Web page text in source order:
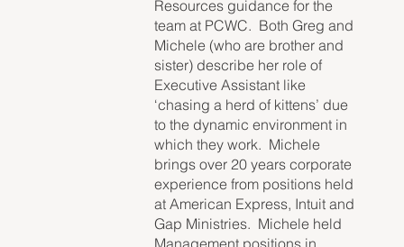
Resources guidance for the
team at PCWC. Both Greg and
Michele (who are brother and
sister) describe her role of
Executive Assistant like
‘chasing a herd of kittens’ due
to the dynamic environment in
which they work. Michele
brings over 20 years corporate
experience from positions held
at American Express, Intuit and
Gap Ministries. Michele held
Management positions in